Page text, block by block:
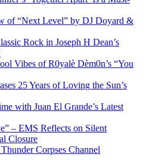
of “Next Level” by DJ Doyard &
Rock in Joseph H Dean’s
Vibes of R0yalè Dèm0n’s “You
25 Years of Loving the Sun’s
with Juan El Grande’s Latest
– EMS Reflects on Silent
Closure
Corpses Channel